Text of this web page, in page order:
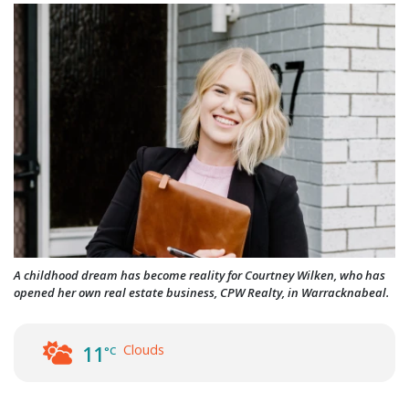
A childhood dream has become reality for Courtney Wilken, who has
opened her own real estate business, CPW Realty, in Warracknabeal.
11°C Clouds